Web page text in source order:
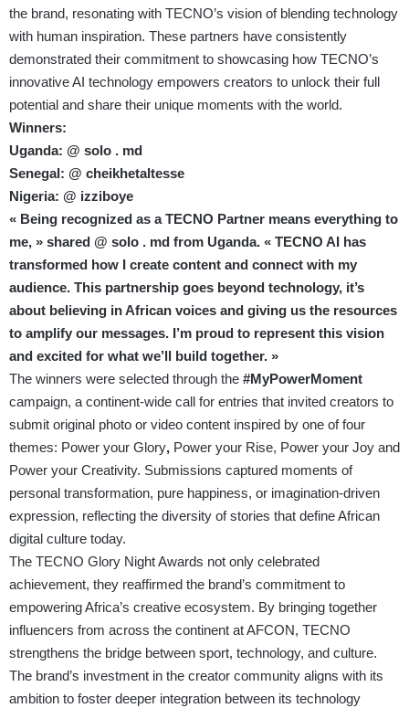
the brand, resonating with TECNO’s vision of blending technology
with human inspiration. These partners have consistently
demonstrated their commitment to showcasing how TECNO’s
innovative AI technology empowers creators to unlock their full
potential and share their unique moments with the world.
Winners:
Uganda: @ solo . md
Senegal: @ cheikhetaltesse
Nigeria: @ izziboye
« Being recognized as a TECNO Partner means everything to
me, » shared @ solo . md from Uganda. « TECNO AI has
transformed how I create content and connect with my
audience. This partnership goes beyond technology, it’s
about believing in African voices and giving us the resources
to amplify our messages. I’m proud to represent this vision
and excited for what we’ll build together. »
The winners were selected through the #MyPowerMoment
campaign, a continent-wide call for entries that invited creators to
submit original photo or video content inspired by one of four
themes: Power your Glory, Power your Rise, Power your Joy and
Power your Creativity. Submissions captured moments of
personal transformation, pure happiness, or imagination-driven
expression, reflecting the diversity of stories that define African
digital culture today.
The TECNO Glory Night Awards not only celebrated
achievement, they reaffirmed the brand’s commitment to
empowering Africa’s creative ecosystem. By bringing together
influencers from across the continent at AFCON, TECNO
strengthens the bridge between sport, technology, and culture.
The brand’s investment in the creator community aligns with its
ambition to foster deeper integration between its technology